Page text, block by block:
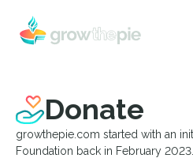
Donate
growthepie.com started with an
Foundation back in February